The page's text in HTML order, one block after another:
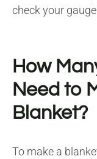
check your
How
Need to
Blanket?
To make a